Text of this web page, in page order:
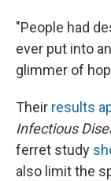
"People had
ever put into
glimmer of
Their results
Infectious
ferret study
also limit the